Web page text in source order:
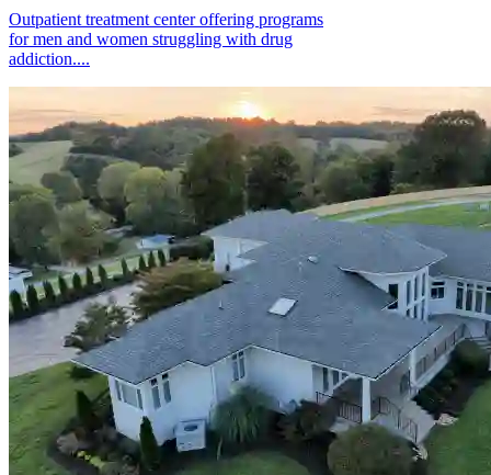
Outpatient treatment center offering programs
for men and women struggling with drug
addiction....